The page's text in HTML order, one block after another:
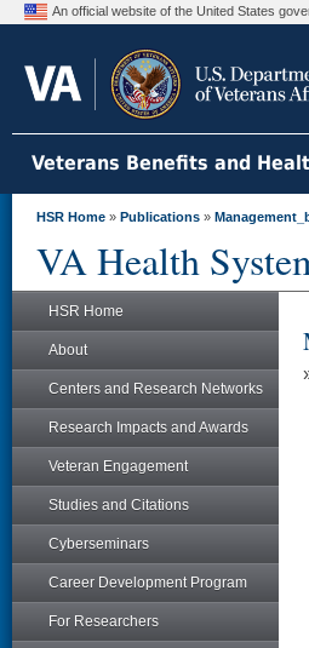
An official website of the United States
Veterans Benefits and
HSR Home » Publications »
VA Health
HSR Home
About
Centers and Research Networks
Research Impacts and Awards
Veteran Engagement
Studies and Citations
Cyberseminars
Career Development Program
For Researchers